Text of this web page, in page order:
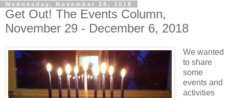
Wednesday, November 28, 2018
Get Out! The Events Column,
November 29 - December 6, 2018
We wanted
to share
some
events and
activities